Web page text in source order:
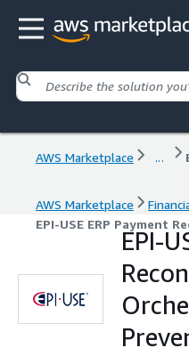
AWS Marketplace ...
AWS Marketplace
EPI-USE ERP Payment
EPI-